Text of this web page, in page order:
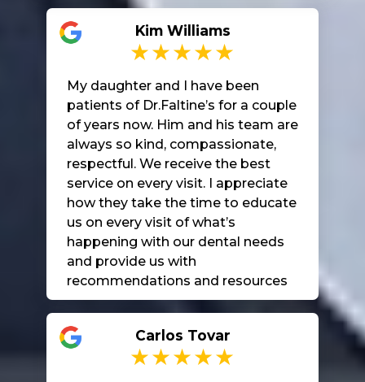
Kim Williams
My daughter and I have been
patients of Dr.Faltine’s for a couple
of years now. Him and his team are
always so kind, compassionate,
respectful. We receive the best
service on every visit. I appreciate
how they take the time to educate
us on every visit of what’s
happening with our dental needs
and provide us with
recommendations and resources
for further care. I highly
Carlos Tovar